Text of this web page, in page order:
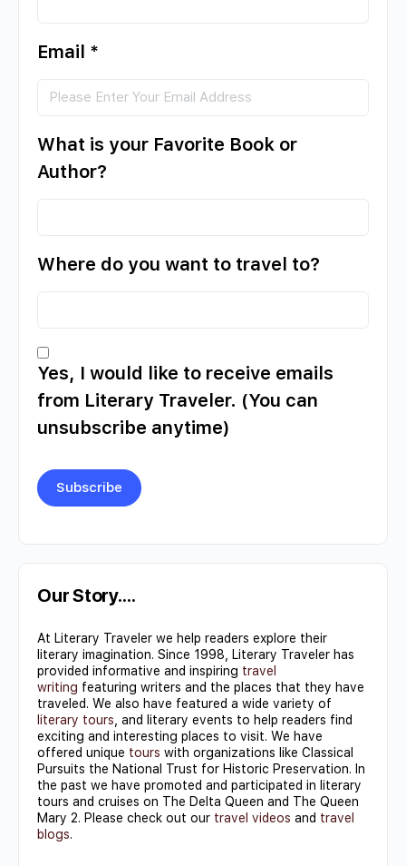
Email *
What is your Favorite Book or
Author?
Where do you want to travel to?
Yes, I would like to receive emails
from Literary Traveler. (You can
unsubscribe anytime)
Contact
Use.
leave
this field
blank.
Our Story….
At Literary Traveler we help readers explore their
literary imagination. Since 1998, Literary Traveler has
provided informative and inspiring travel
writing featuring writers and the places that they have
traveled. We also have featured a wide variety of
literary tours , and literary events to help readers find
exciting and interesting places to visit. We have
offered unique tours with organizations like Classical
Pursuits the National Trust for Historic Preservation. In
the past we have promoted and participated in literary
tours and cruises on The Delta Queen and The Queen
Mary 2. Please check out our travel videos and travel
blogs.